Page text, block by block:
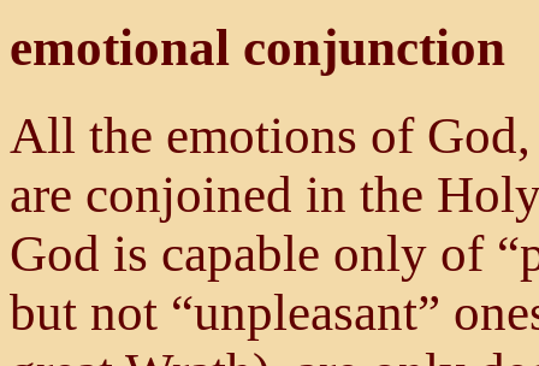
emotional conjunction
All the emotions of
are conjoined in the
God is capable only of
but not “unpleasant”